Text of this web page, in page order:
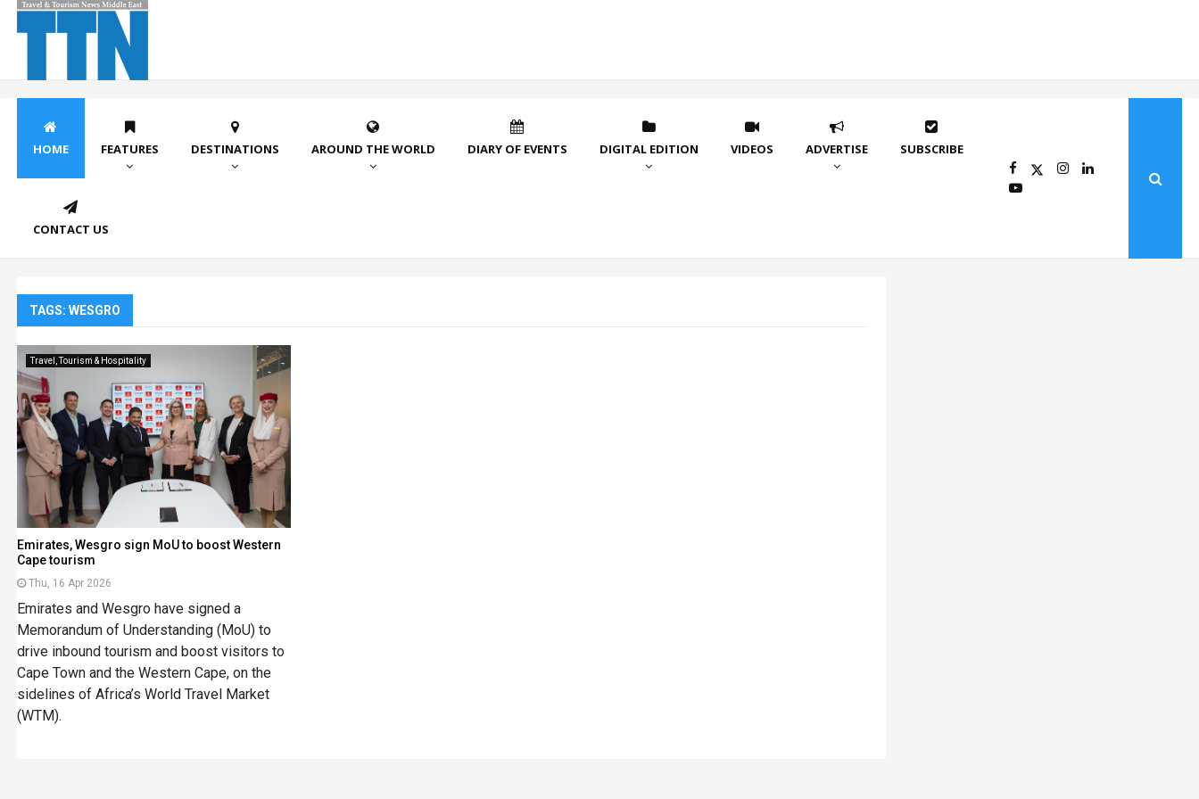
HOME FEATURES DESTINATIONS AROUND THE WORLD DIARY OF EVENTS DIGITAL EDITION VIDEOS ADVERTISE SUBSCRIBE
CONTACT US
TAGS: WESGRO
Travel, Tourism & Hospitality
Emirates, Wesgro sign MoU to boost Western
Cape tourism
Thu, 16 Apr 2026
Emirates and Wesgro have signed a
Memorandum of Understanding (MoU) to
drive inbound tourism and boost visitors to
Cape Town and the Western Cape, on the
sidelines of Africa’s World Travel Market
(WTM).